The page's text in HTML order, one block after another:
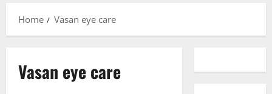
Home Vasan eye care
Vasan eye care